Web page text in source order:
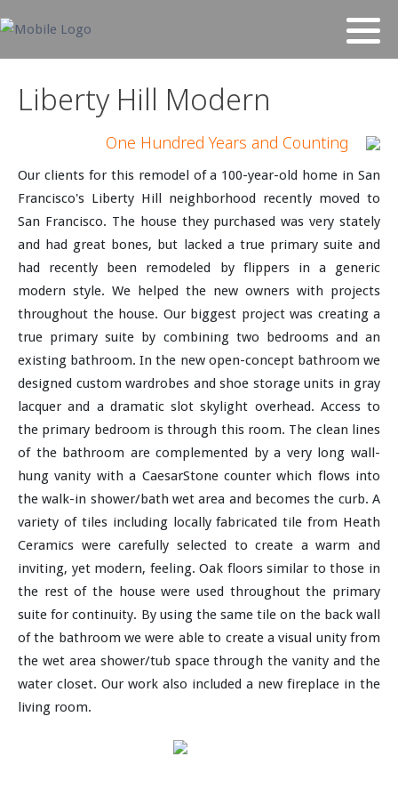
Liberty Hill Modern
One Hundred Years and Counting
Our clients for this remodel of a 100-year-old home in San
Francisco's Liberty Hill neighborhood recently moved to
San Francisco. The house they purchased was very stately
and had great bones, but lacked a true primary suite and
had recently been remodeled by flippers in a generic
modern style. We helped the new owners with projects
throughout the house. Our biggest project was creating a
true primary suite by combining two bedrooms and an
existing bathroom. In the new open-concept bathroom we
designed custom wardrobes and shoe storage units in gray
lacquer and a dramatic slot skylight overhead. Access to
the primary bedroom is through this room. The clean lines
of the bathroom are complemented by a very long wall-
hung vanity with a CaesarStone counter which flows into
the walk-in shower/bath wet area and becomes the curb. A
variety of tiles including locally fabricated tile from Heath
Ceramics were carefully selected to create a warm and
inviting, yet modern, feeling. Oak floors similar to those in
the rest of the house were used throughout the primary
suite for continuity. By using the same tile on the back wall
of the bathroom we were able to create a visual unity from
the wet area shower/tub space through the vanity and the
water closet. Our work also included a new fireplace in the
living room.